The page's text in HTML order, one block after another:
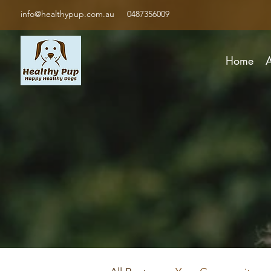
info@healthypup.com.au 0487356009
Home